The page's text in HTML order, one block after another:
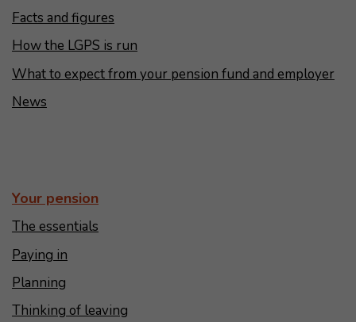
Facts and figures
How the LGPS is run
What to expect from your pension fund and employer
News
Your pension
The essentials
Paying in
Planning
Thinking of leaving